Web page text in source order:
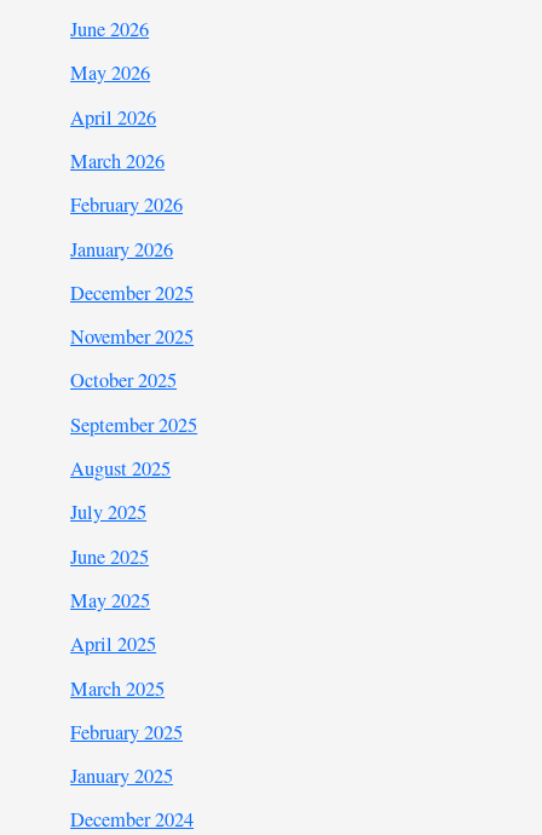
June 2026
May 2026
April 2026
March 2026
February 2026
January 2026
December 2025
November 2025
October 2025
September 2025
August 2025
July 2025
June 2025
May 2025
April 2025
March 2025
February 2025
January 2025
December 2024